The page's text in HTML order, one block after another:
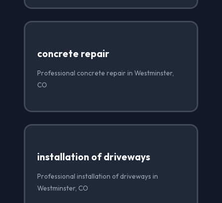
concrete repair
Professional concrete repair in Westminster,
CO
installation of driveways
Professional installation of driveways in
Westminster, CO